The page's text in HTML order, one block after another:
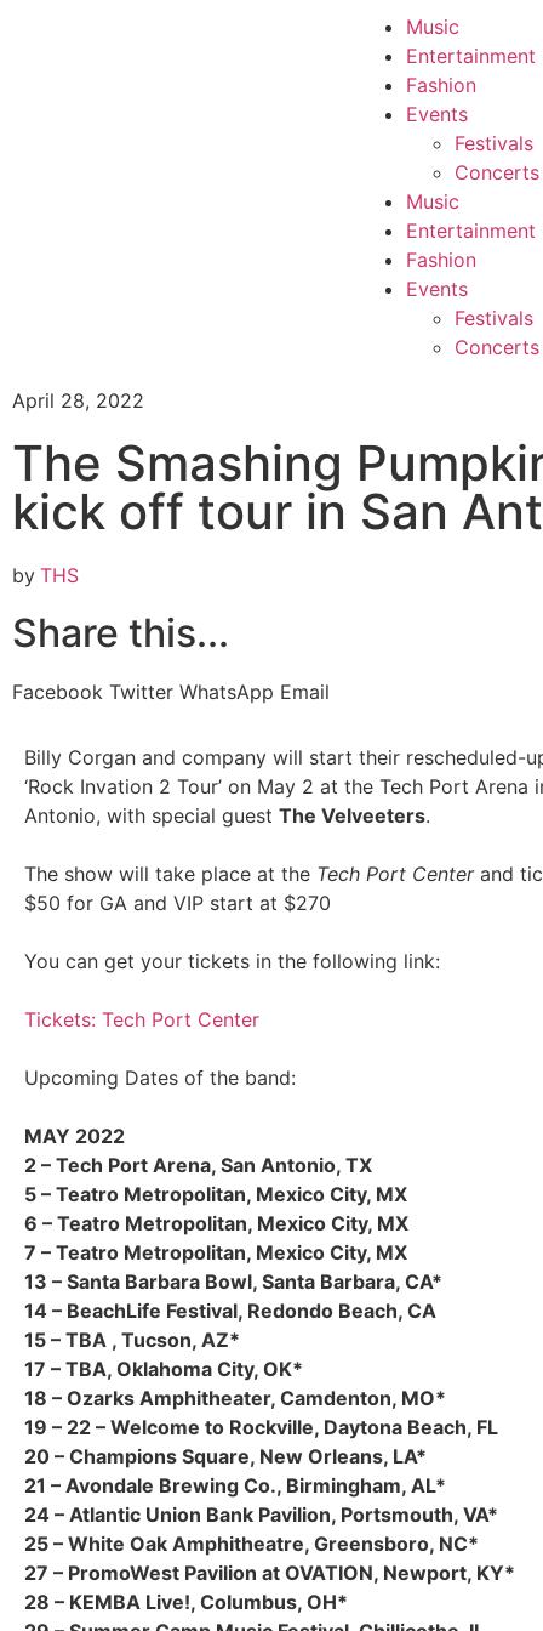
Music
Entertainment
Fashion
Events
Festivals
Concerts
Music
Entertainment
Fashion
Events
Festivals
Concerts
April 28, 2022
The Smashing
kick off tour in San
by THS
Share this...
Facebook Twitter WhatsApp Email
Billy Corgan and company will start their rescheduled-
‘Rock Invation 2 Tour’ on May 2 at the Tech Port Arena
Antonio, with special guest The Velveeters.
The show will take place at the Tech Port Centerand
$50 for GA and VIP start at $270
You can get your tickets in the following link:
Tickets: Tech Port Center
Upcoming Dates of the band:
MAY 2022
2 – Tech Port Arena, San Antonio, TX
5 – Teatro Metropolitan, Mexico City, MX
6 – Teatro Metropolitan, Mexico City, MX
7 – Teatro Metropolitan, Mexico City, MX
13 – Santa Barbara Bowl, Santa Barbara, CA*
14 – BeachLife Festival, Redondo Beach, CA
15 – TBA , Tucson, AZ*
17 – TBA, Oklahoma City, OK*
18 – Ozarks Amphitheater, Camdenton, MO*
19 – 22 – Welcome to Rockville, Daytona Beach, FL
20 – Champions Square, New Orleans, LA*
21 – Avondale Brewing Co., Birmingham, AL*
24 – Atlantic Union Bank Pavilion, Portsmouth, VA*
25 – White Oak Amphitheatre, Greensboro, NC*
27 – PromoWest Pavilion at OVATION, Newport, KY*
28 – KEMBA Live!, Columbus, OH*